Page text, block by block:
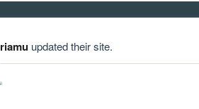
riamuupdated their site.